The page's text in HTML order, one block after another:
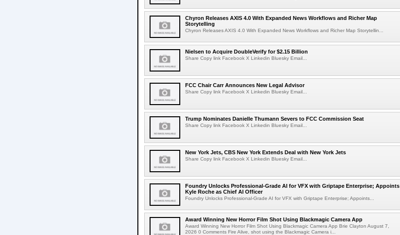
Chyron Releases AXIS 4.0 With Expanded News Workflows and Richer Map
Storytelling
Chyron Releases AXIS 4.0 With Expanded News Workflows and Richer Map Storytellin...
Nielsen to Acquire DoubleVerify for $2.15 Billion
Share Copy link Facebook X Linkedin Bluesky Email...
FCC Chair Carr Announces New Legal Advisor
Share Copy link Facebook X Linkedin Bluesky Email...
Trump Nominates Danielle Thumann Severs to FCC Commission Seat
Share Copy link Facebook X Linkedin Bluesky Email...
New York Jets, CBS New York Extends Deal with New York Jets
Share Copy link Facebook X Linkedin Bluesky Email...
Foundry Unlocks Professional-Grade AI for VFX with Griptape Enterprise; Appoints
Kyle Roche as Chief AI Officer
Foundry Unlocks Professional-Grade AI for VFX with Griptape Enterprise; Appoints...
Award Winning New Horror Film Shot Using Blackmagic Camera App
Award Winning New Horror Film Shot Using Blackmagic Camera App Brie Clayton August 7,
2026 0 Comments Fire Alive, shot using the Blackmagic Camera i...